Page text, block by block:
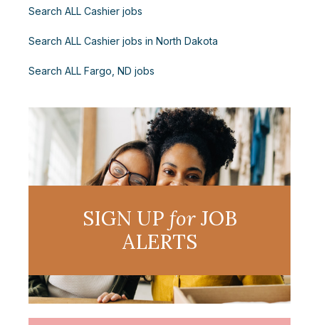
Search ALL Cashier jobs
Search ALL Cashier jobs in North Dakota
Search ALL Fargo, ND jobs
SIGN UP forJOB
ALERTS